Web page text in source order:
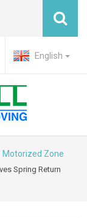
English
Motorized Zone
Spring Return